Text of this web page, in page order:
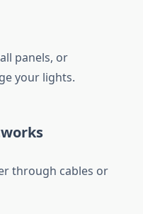
panels, or
your lights.
through cables or